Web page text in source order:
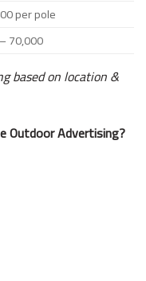
per pole
70,000
based on location &
Outdoor Advertising?